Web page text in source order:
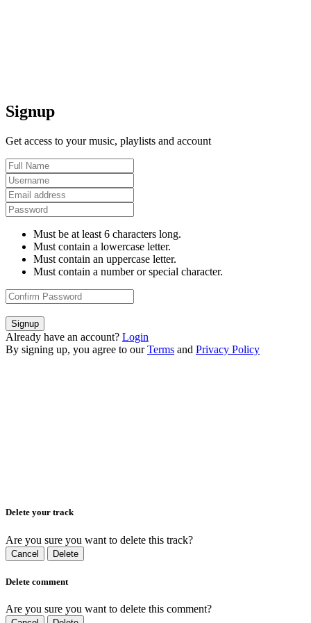
Signup
Get access to your music, playlists and account
Must be at least 6 characters long.
Must contain a lowercase letter.
Must contain an uppercase letter.
Must contain a number or special character.
Signup
Already have an account? Login
By signing up, you agree to our Terms and Privacy Policy
Delete your track
Are you sure you want to delete this track?
Cancel Delete
Delete comment
Are you sure you want to delete this comment?